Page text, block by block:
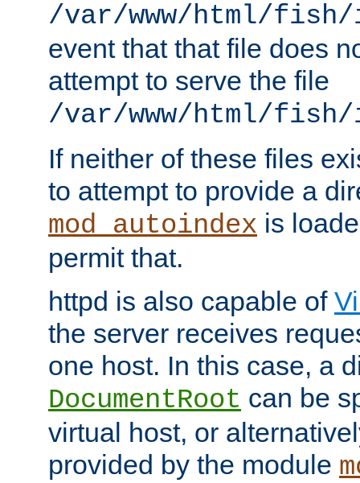
/var/www/html/
event that that file does
attempt to serve the file
/var/www/html/fish/
If neither of these files
to attempt to provide a
mod_autoindex is
permit that.
httpd is also capable of
the server receives
one host. In this case, a
DocumentRoot can be
virtual host, or
provided by the module